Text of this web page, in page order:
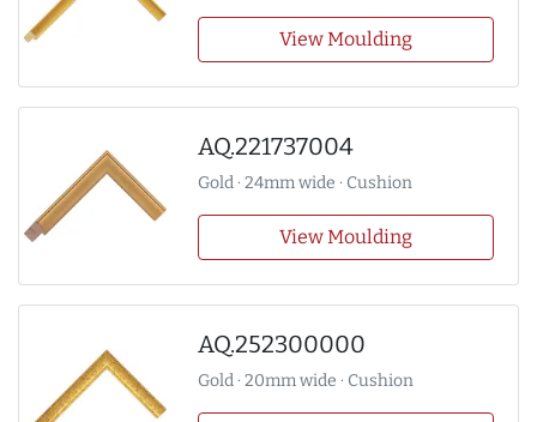
View Moulding
AQ.221737004
Gold · 24mm wide · Cushion
View Moulding
AQ.252300000
Gold · 20mm wide · Cushion